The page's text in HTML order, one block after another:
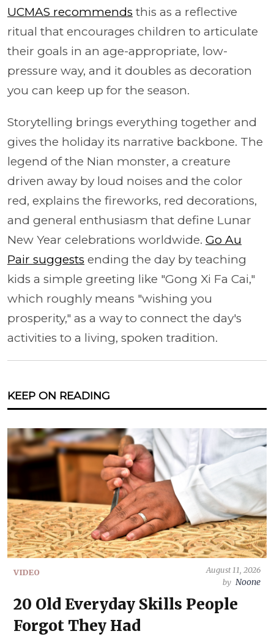
UCMAS recommends this as a reflective
ritual that encourages children to articulate
their goals in an age-appropriate, low-
pressure way, and it doubles as decoration
you can keep up for the season.
Storytelling brings everything together and
gives the holiday its narrative backbone. The
legend of the Nian monster, a creature
driven away by loud noises and the color
red, explains the fireworks, red decorations,
and general enthusiasm that define Lunar
New Year celebrations worldwide. Go Au
Pair suggests ending the day by teaching
kids a simple greeting like "Gong Xi Fa Cai,"
which roughly means "wishing you
prosperity," as a way to connect the day's
activities to a living, spoken tradition.
KEEP ON READING
VIDEO
August 11, 2026
by Noone
20 Old Everyday Skills People
Forgot They Had